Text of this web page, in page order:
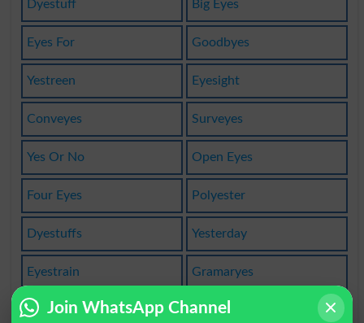
Dyestuff Big Eyes
Eyes For Goodbyes
Yestreen Eyesight
Conveyes Surveyes
Yes Or No Open Eyes
Four Eyes Polyester
Dyestuffs Yesterday
Eyestrain Gramaryes
Goldeneyes Yes-person
Join WhatsApp Channel